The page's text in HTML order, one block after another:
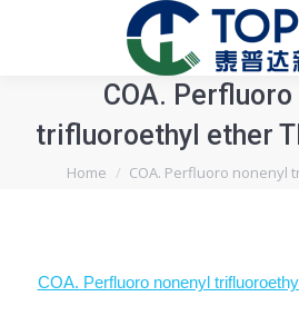
COA. Perfluoro
trifluoroethyl ether
You are here:
Home COA. Perfluoro
COA. Perfluoro nonenyl